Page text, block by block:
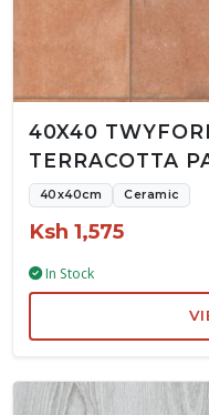
40X40
TERRACOTTA
40x40cm Ceramic
Ksh 1,575
In Stock